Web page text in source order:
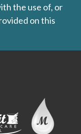
the use of, or
on this